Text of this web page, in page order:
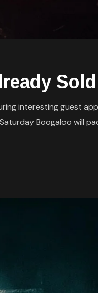
interesting guest
Boogaloo will